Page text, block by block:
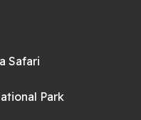
Safari
Park